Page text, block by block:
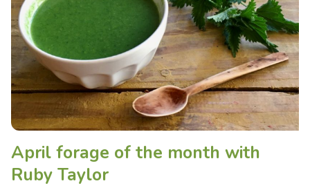
April forage of the month with
Ruby Taylor